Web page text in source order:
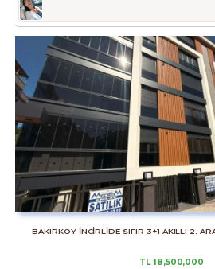
BAKIRKÖY İNCİRLİDE SIFIR 3+1 AKILLI 2.
TL18,500,000